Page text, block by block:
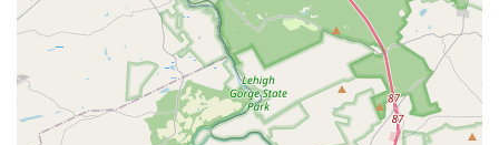
For those interested in enrolling a child or themselves in
one of the many programs, you can find the contact
information below.
Address: 207 W Cypress St, Kennett Square, PA 19348, USA
Phone: (610) 444-1948